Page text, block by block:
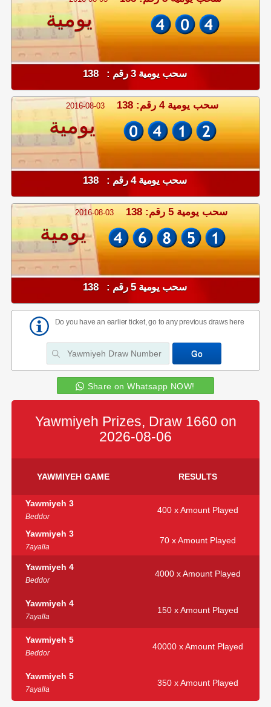
يومية
سحب يومية 3 رقم : 138
2016-08-03 سحب يومية 4 رقم: 138
يومية
سحب يومية 4 رقم : 138
2016-08-03 سحب يومية 5 رقم: 138
يومية
سحب يومية 5 رقم : 138
Do you have an earlier ticket, go to any previous draws here
Share on Whatsapp NOW!
Yawmiyeh Prizes, Draw 1660 on
2026-08-06
YAWMIYEH GAME RESULTS
Yawmiyeh 3
Beddor
400 x Amount Played
Yawmiyeh 3
7ayalla
70 x Amount Played
Yawmiyeh 4
Beddor
4000 x Amount Played
Yawmiyeh 4
7ayalla
150 x Amount Played
Yawmiyeh 5
Beddor
40000 x Amount Played
Yawmiyeh 5
7ayalla
350 x Amount Played